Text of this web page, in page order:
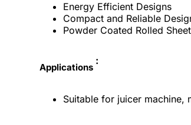
Energy Efficient Designs
Compact and Reliable
Powder Coated Rolled
Applications
:
Suitable for juicer machine,